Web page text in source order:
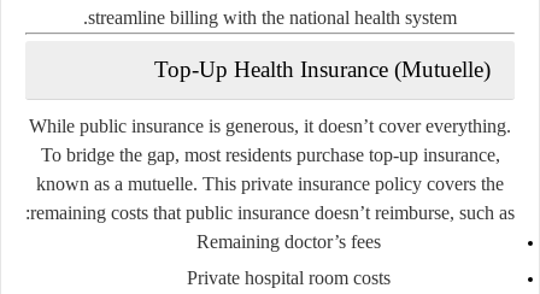
streamline billing with the national health system.
Top-Up Health Insurance (Mutuelle)
While public insurance is generous, it doesn’t cover everything.
To bridge the gap, most residents purchase top-up insurance,
known as a mutuelle. This private insurance policy covers the
remaining costs that public insurance doesn’t reimburse, such as:
Remaining doctor’s fees
Private hospital room costs